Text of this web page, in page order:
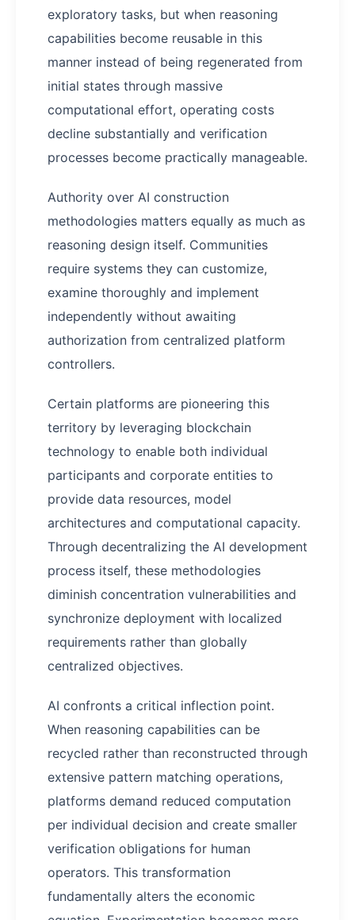
exploratory tasks, but when reasoning
capabilities become reusable in this
manner instead of being regenerated from
initial states through massive
computational effort, operating costs
decline substantially and verification
processes become practically manageable.
Authority over AI construction
methodologies matters equally as much as
reasoning design itself. Communities
require systems they can customize,
examine thoroughly and implement
independently without awaiting
authorization from centralized platform
controllers.
Certain platforms are pioneering this
territory by leveraging blockchain
technology to enable both individual
participants and corporate entities to
provide data resources, model
architectures and computational capacity.
Through decentralizing the AI development
process itself, these methodologies
diminish concentration vulnerabilities and
synchronize deployment with localized
requirements rather than globally
centralized objectives.
AI confronts a critical inflection point.
When reasoning capabilities can be
recycled rather than reconstructed through
extensive pattern matching operations,
platforms demand reduced computation
per individual decision and create smaller
verification obligations for human
operators. This transformation
fundamentally alters the economic